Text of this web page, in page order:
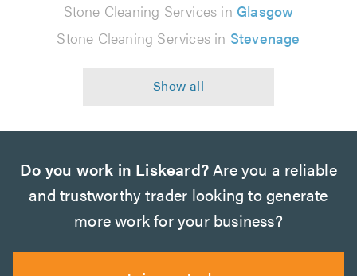
Stone Cleaning Services in Glasgow
Stone Cleaning Services in Stevenage
Do you work in Liskeard?Are you a reliable
and trustworthy trader looking to generate
more work for your business?